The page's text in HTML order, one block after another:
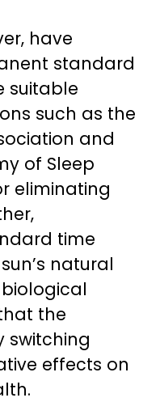
have
standard
suitable
such as the
and
of Sleep
eliminating
time
natural
the
switching
effects on